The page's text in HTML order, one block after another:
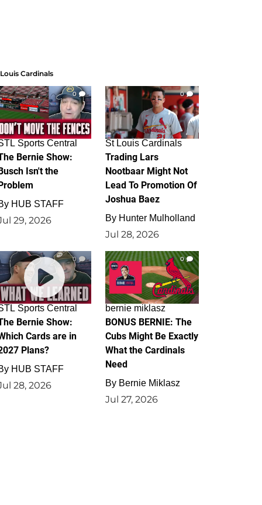
Cardinals
0
Sports Central
Bernie Show:
Isn't the
HUB STAFF
29, 2026
0
St Louis Cardinals
Trading Lars
Nootbaar Might Not
Lead To Promotion Of
Joshua Baez
By Hunter Mulholland
Jul 28, 2026
0
Sports Central
Bernie Show:
Cards are in
Plans?
HUB STAFF
28, 2026
0
bernie miklasz
BONUS BERNIE: The
Cubs Might Be Exactly
What the Cardinals
Need
By Bernie Miklasz
Jul 27, 2026